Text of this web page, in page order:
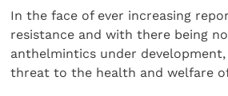
In the face of ever increasing
resistance and with there being
anthelmintics under
threat to the health and welfare